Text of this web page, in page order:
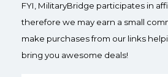
FYI, MilitaryBridge participates in
therefore we may earn a small
make purchases from our links
bring you awesome deals!